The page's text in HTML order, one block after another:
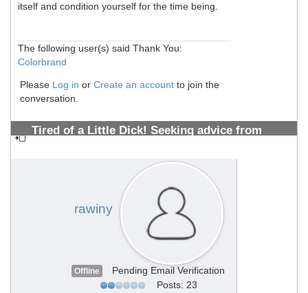
itself and condition yourself for the time being.
The following user(s) said Thank You:
Colorbrand
Please Log in or Create an account to join the
conversation.
Tired of a Little Dick! Seeking advice from
rawiny
Offline
Pending Email Verification
Posts: 23